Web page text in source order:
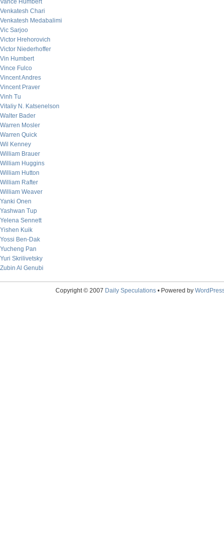
Vance Humbert
Venkatesh Chari
Venkatesh Medabalimi
Vic Sarjoo
Victor Hrehorovich
Victor Niederhoffer
Vin Humbert
Vince Fulco
Vincent Andres
Vincent Praver
Vinh Tu
Vitaliy N. Katsenelson
Walter Bader
Warren Mosler
Warren Quick
Wil Kenney
William Brauer
William Huggins
William Hutton
William Rafter
William Weaver
Yanki Onen
Yashwan Tup
Yelena Sennett
Yishen Kuik
Yossi Ben-Dak
Yucheng Pan
Yuri Skrilivetsky
Zubin Al Genubi
Copyright © 2007 Daily Speculations• Powered by